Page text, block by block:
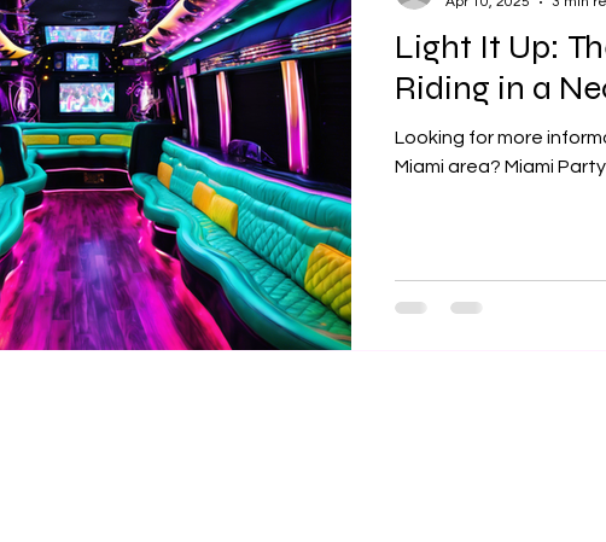
Light It Up:
Riding in a
Looking for more
Miami area? Miami